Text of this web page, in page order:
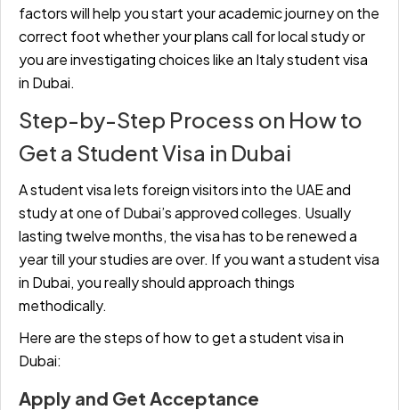
factors will help you start your academic journey on the
correct foot whether your plans call for local study or
you are investigating choices like an Italy student visa
in Dubai.
Step-by-Step Process on How to
Get a Student Visa in Dubai
A student visa lets foreign visitors into the UAE and
study at one of Dubai’s approved colleges. Usually
lasting twelve months, the visa has to be renewed a
year till your studies are over. If you want a student visa
in Dubai, you really should approach things
methodically.
Here are the steps of how to get a student visa in
Dubai:
Apply and Get Acceptance